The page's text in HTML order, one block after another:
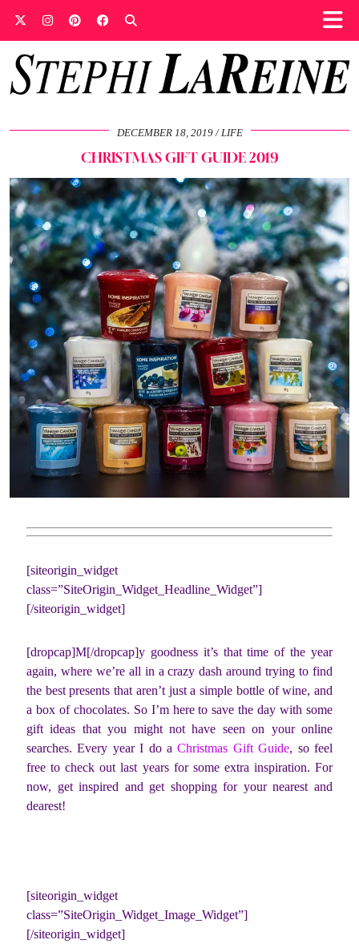
DECEMBER 18, 2019 LIFE
CHRISTMAS GIFT GUIDE 2019
[siteorigin_widget
class=”SiteOrigin_Widget_Headline_Widget”]
[/siteorigin_widget]
[dropcap]M[/dropcap]y goodness it’s that time of the year
again, where we’re all in a crazy dash around trying to find
the best presents that aren’t just a simple bottle of wine, and
a box of chocolates. So I’m here to save the day with some
gift ideas that you might not have seen on your online
searches. Every year I do aChristmas Gift Guide, so feel
free to check out last years for some extra inspiration. For
now, get inspired and get shopping for your nearest and
dearest!
[siteorigin_widget
class=”SiteOrigin_Widget_Image_Widget”]
[/siteorigin_widget]